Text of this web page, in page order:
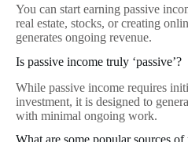
You can start earning passive
real estate, stocks, or creating
generates ongoing revenue.
Is passive income truly ‘passive’?
While passive income requires
investment, it is designed to
with minimal ongoing work.